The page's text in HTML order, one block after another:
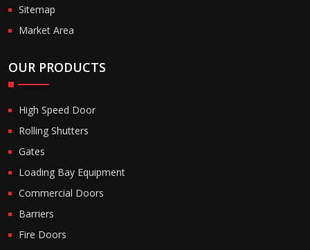
Sitemap
Market Area
OUR PRODUCTS
High Speed Door
Rolling Shutters
Gates
Loading Bay Equipment
Commercial Doors
Barriers
Fire Doors